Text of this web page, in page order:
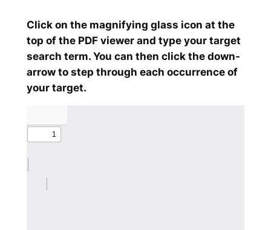
Click on the magnifying glass icon at the
top of the PDF viewer and type your target
search term. You can then click the down-
arrow to step through each occurrence of
your target.